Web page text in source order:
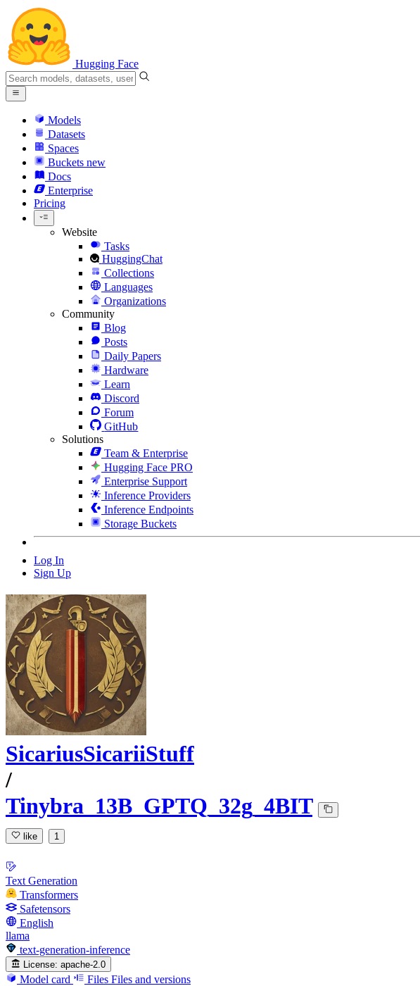
Hugging Face
Models
Datasets
Spaces
Buckets new
Docs
Enterprise
Pricing
Website
Tasks
HuggingChat
Collections
Languages
Organizations
Community
Blog
Posts
Daily Papers
Hardware
Learn
Discord
Forum
GitHub
Solutions
Team & Enterprise
Hugging Face PRO
Enterprise Support
Inference Providers
Inference Endpoints
Storage Buckets
Log In
Sign Up
SicariusSicariiStuff
/
Tinybra_13B_GPTQ_32g_4BIT
like 1
Text Generation
Transformers
Safetensors
English
llama
text-generation-inference
License: apache-2.0
Model card Files Files and versions